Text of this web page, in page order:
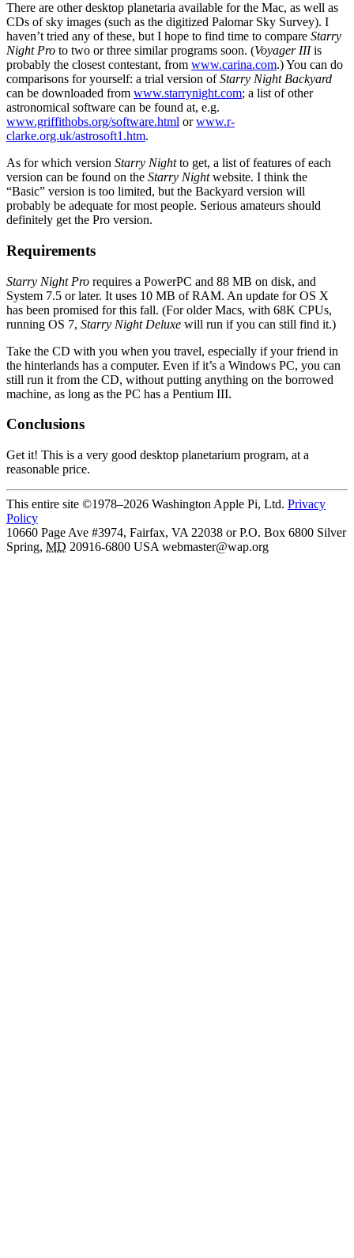
There are other desktop planetaria available for the Mac, as well as
CDs of sky images (such as the digitized Palomar Sky Survey). I
haven’t tried any of these, but I hope to find time to compare Starry
Night Pro to two or three similar programs soon. (Voyager IIIis
probably the closest contestant, from www.carina.com.) You can do
comparisons for yourself: a trial version ofStarry Night Backyard
can be downloaded from www.starrynight.com; a list of other
astronomical software can be found at, e.g.
www.griffithobs.org/software.html orwww.r-
clarke.org.uk/astrosoft1.htm.
As for which version Starry Nightto get, a list of features of each
version can be found on the Starry Nightwebsite. I think the
“Basic” version is too limited, but the Backyard version will
probably be adequate for most people. Serious amateurs should
definitely get the Pro version.
Requirements
Starry Night Pro requires a PowerPC and 88 MB on disk, and
System 7.5 or later. It uses 10 MB of RAM. An update for OS X
has been promised for this fall. (For older Macs, with 68K CPUs,
running OS 7, Starry Night Deluxe will run if you can still find it.)
Take the CD with you when you travel, especially if your friend in
the hinterlands has a computer. Even if it’s a Windows PC, you can
still run it from the CD, without putting anything on the borrowed
machine, as long as the PC has a Pentium III.
Conclusions
Get it! This is a very good desktop planetarium program, at a
reasonable price.
This entire site ©1978–2026 Washington Apple Pi, Ltd. Privacy
Policy
10660 Page Ave #3974, Fairfax, VA 22038 or P.O. Box 6800 Silver
Spring, MD 20916-6800 USA webmaster@wap.org